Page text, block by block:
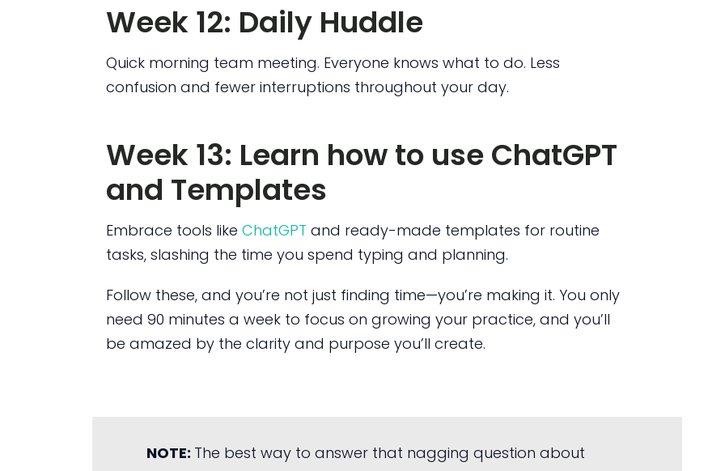
Week 12: Daily Huddle
Quick morning team meeting. Everyone knows what to do. Less
confusion and fewer interruptions throughout your day.
Week 13: Learn how to use ChatGPT
and Templates
Embrace tools like ChatGPT and ready-made templates for routine
tasks, slashing the time you spend typing and planning.
Follow these, and you’re not just finding time—you’re making it. You only
need 90 minutes a week to focus on growing your practice, and you’ll
be amazed by the clarity and purpose you’ll create.
NOTE: The best way to answer that nagging question about